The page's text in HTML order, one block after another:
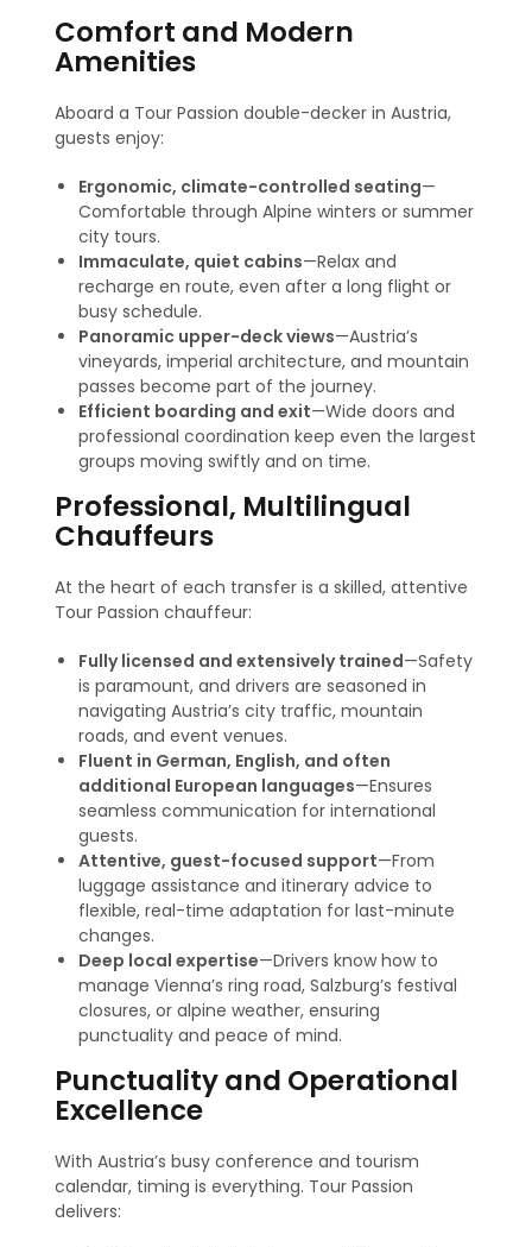
Comfort and Modern
Amenities
Aboard a Tour Passion double-decker in Austria,
guests enjoy:
Ergonomic, climate-controlled seating—
Comfortable through Alpine winters or summer
city tours.
Immaculate, quiet cabins—Relax and
recharge en route, even after a long flight or
busy schedule.
Panoramic upper-deck views—Austria’s
vineyards, imperial architecture, and mountain
passes become part of the journey.
Efficient boarding and exit—Wide doors and
professional coordination keep even the largest
groups moving swiftly and on time.
Professional, Multilingual
Chauffeurs
At the heart of each transfer is a skilled, attentive
Tour Passion chauffeur:
Fully licensed and extensively trained—Safety
is paramount, and drivers are seasoned in
navigating Austria’s city traffic, mountain
roads, and event venues.
Fluent in German, English, and often
additional European languages—Ensures
seamless communication for international
guests.
Attentive, guest-focused support—From
luggage assistance and itinerary advice to
flexible, real-time adaptation for last-minute
changes.
Deep local expertise—Drivers know how to
manage Vienna’s ring road, Salzburg’s festival
closures, or alpine weather, ensuring
punctuality and peace of mind.
Punctuality and Operational
Excellence
With Austria’s busy conference and tourism
calendar, timing is everything. Tour Passion
delivers: